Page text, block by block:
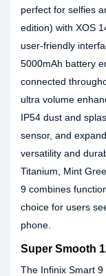
perfect for selfies
edition) with XOS
user-friendly
5000mAh battery
connected
ultra volume
IP54 dust and
sensor, and
versatility and
Titanium, Mint
9 combines
choice for users
phone.
Super Smooth
The Infinix Smart